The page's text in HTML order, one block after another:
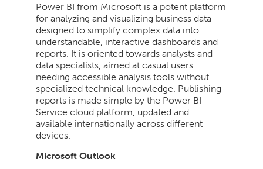
Power BI from Microsoft is a potent platform
for analyzing and visualizing business data
designed to simplify complex data into
understandable, interactive dashboards and
reports. It is oriented towards analysts and
data specialists, aimed at casual users
needing accessible analysis tools without
specialized technical knowledge. Publishing
reports is made simple by the Power BI
Service cloud platform, updated and
available internationally across different
devices.
Microsoft Outlook